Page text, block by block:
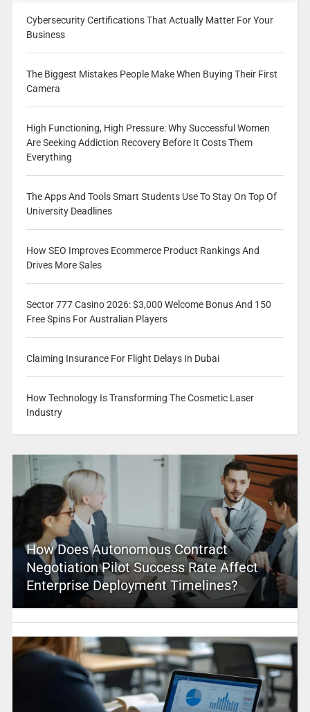
Cybersecurity Certifications That Actually Matter For Your
Business
The Biggest Mistakes People Make When Buying Their First
Camera
High Functioning, High Pressure: Why Successful Women
Are Seeking Addiction Recovery Before It Costs Them
Everything
The Apps And Tools Smart Students Use To Stay On Top Of
University Deadlines
How SEO Improves Ecommerce Product Rankings And
Drives More Sales
Sector 777 Casino 2026: $3,000 Welcome Bonus And 150
Free Spins For Australian Players
Claiming Insurance For Flight Delays In Dubai
How Technology Is Transforming The Cosmetic Laser
Industry
How Does Autonomous Contract
Negotiation Pilot Success Rate Affect
Enterprise Deployment Timelines?